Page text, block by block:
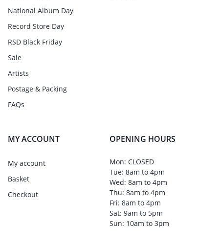
National Album Day
Record Store Day
RSD Black Friday
Sale
Artists
Postage & Packing
FAQs
MY ACCOUNT
My account
Basket
Checkout
OPENING HOURS
Mon: CLOSED
Tue: 8am to 4pm
Wed: 8am to 4pm
Thu: 8am to 4pm
Fri: 8am to 4pm
Sat: 9am to 5pm
Sun: 10am to 3pm